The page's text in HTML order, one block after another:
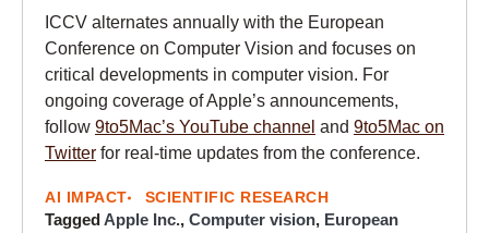
ICCV alternates annually with the European
Conference on Computer Vision and focuses on
critical developments in computer vision. For
ongoing coverage of Apple’s announcements,
follow 9to5Mac’s YouTube channel and 9to5Mac on
Twitter for real-time updates from the conference.
AI IMPACT SCIENTIFIC RESEARCH
TaggedApple Inc., Computer vision, European